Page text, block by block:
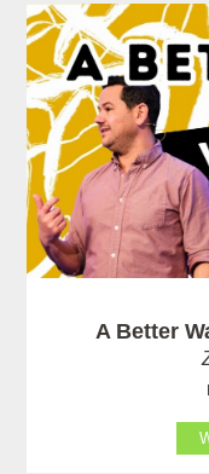
A Better